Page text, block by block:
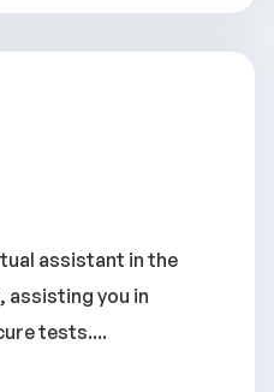
assistant in the
assisting you in
tests....